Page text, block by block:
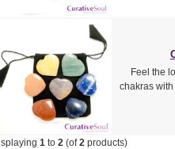
Feel the
chakras
1to 2(of2products)